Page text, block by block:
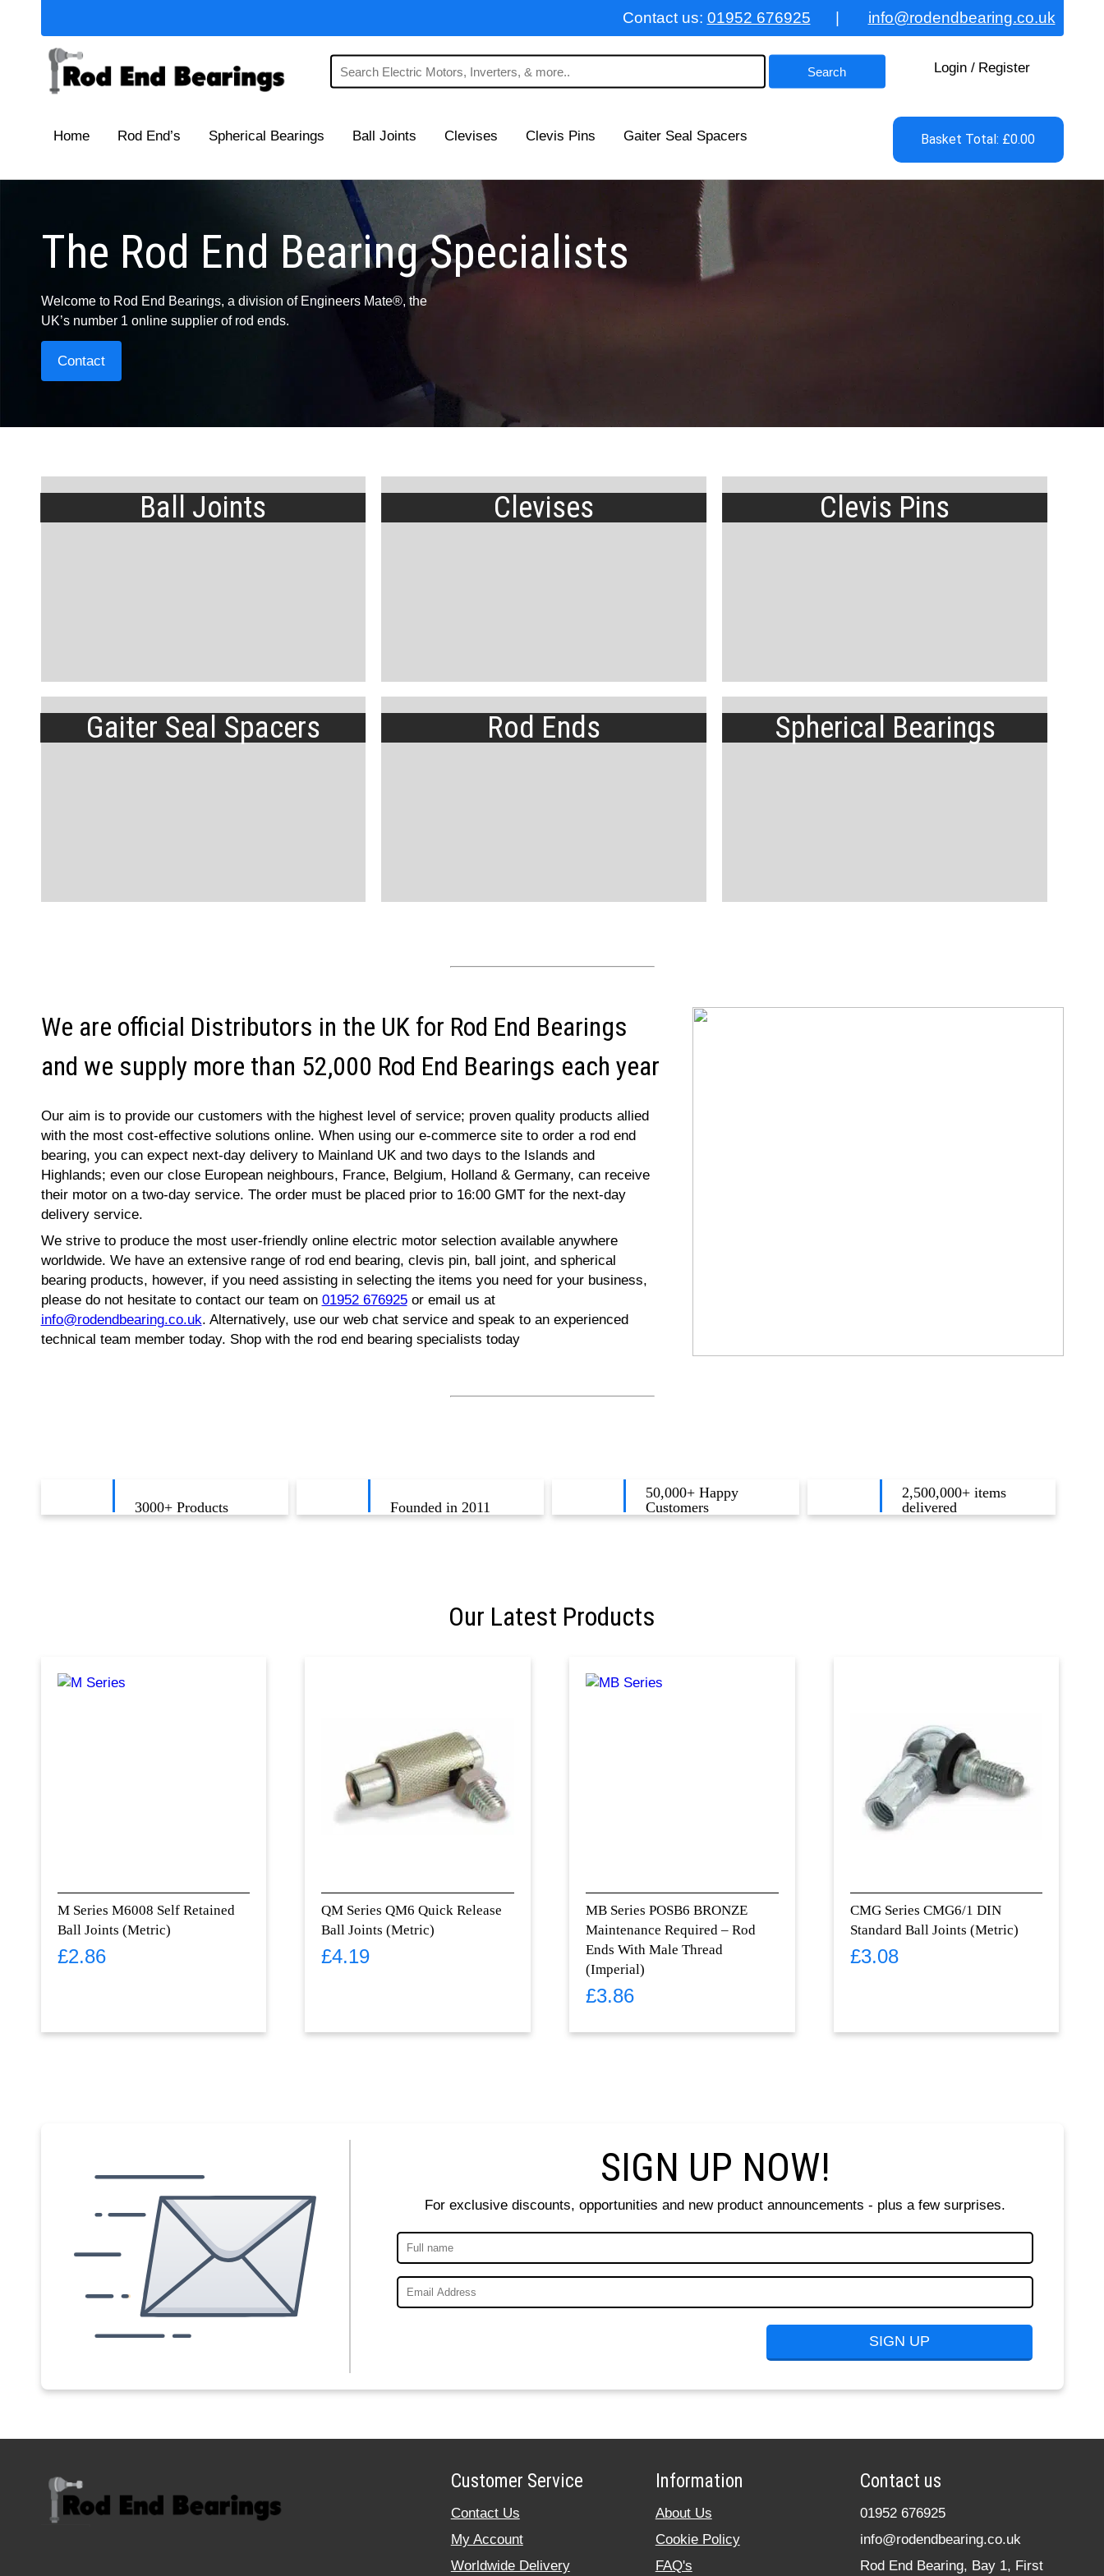
Contact us: 01952 676925 info@rodendbearing.co.uk
Login / Register
Home Rod End’s Spherical Bearings Ball Joints Clevises Clevis Pins Gaiter Seal Spacers Basket Total: £0.00
The Rod End Bearing Specialists
Welcome to Rod End Bearings, a division of Engineers Mate®, the
UK’s number 1 online supplier of rod ends.
Contact
Ball Joints Clevises Clevis Pins
Gaiter Seal Spacers Rod Ends Spherical Bearings
We are official Distributors in the UK for Rod End Bearings
and we supply more than 52,000 Rod End Bearings each year
Our aim is to provide our customers with the highest level of service; proven quality products allied
with the most cost-effective solutions online. When using our e-commerce site to order a rod end
bearing, you can expect next-day delivery to Mainland UK and two days to the Islands and
Highlands; even our close European neighbours, France, Belgium, Holland & Germany, can receive
their motor on a two-day service. The order must be placed prior to 16:00 GMT for the next-day
delivery service.
We strive to produce the most user-friendly online electric motor selection available anywhere
worldwide. We have an extensive range of rod end bearing, clevis pin, ball joint, and spherical
bearing products, however, if you need assisting in selecting the items you need for your business,
please do not hesitate to contact our team on 01952 676925or email us at
info@rodendbearing.co.uk. Alternatively, use our web chat service and speak to an experienced
technical team member today. Shop with the rod end bearing specialists today
3000+ Products Founded in 2011
50,000+ Happy
Customers
2,500,000+ items
delivered
Our Latest Products
M Series M6008 Self Retained
Ball Joints (Metric)
£2.86
QM Series QM6 Quick Release
Ball Joints (Metric)
£4.19
MB Series POSB6 BRONZE
Maintenance Required – Rod
Ends With Male Thread
(Imperial)
£3.86
CMG Series CMG6/1 DIN
Standard Ball Joints (Metric)
£3.08
SIGN UP NOW!
For exclusive discounts, opportunities and new product announcements - plus a few surprises.
Customer Service
Contact Us
My Account
Worldwide Delivery
Information
About Us
Cookie Policy
FAQ's
Contact us
01952 676925
info@rodendbearing.co.uk
Rod End Bearing, Bay 1, First